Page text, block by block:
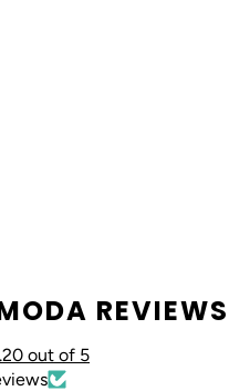
REVIEWS
out of 5